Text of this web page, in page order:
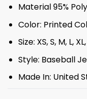
Material 95%
Color: Printed
Size: XS, S, M, L,
Style: Baseball
Made In: United